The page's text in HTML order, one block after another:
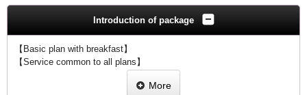
Introduction of package
【Basic plan with breakfast】
【Service common to all plans】
・We offer R & B original freshly ground coffee as a welcome drink!
More